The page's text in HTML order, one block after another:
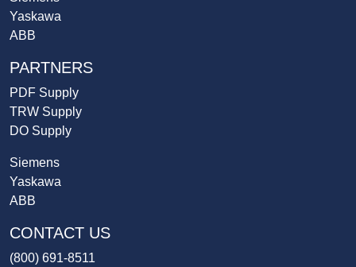
Yaskawa
ABB
PARTNERS
PDF Supply
TRW Supply
DO Supply
Siemens
Yaskawa
ABB
CONTACT US
(800) 691-8511